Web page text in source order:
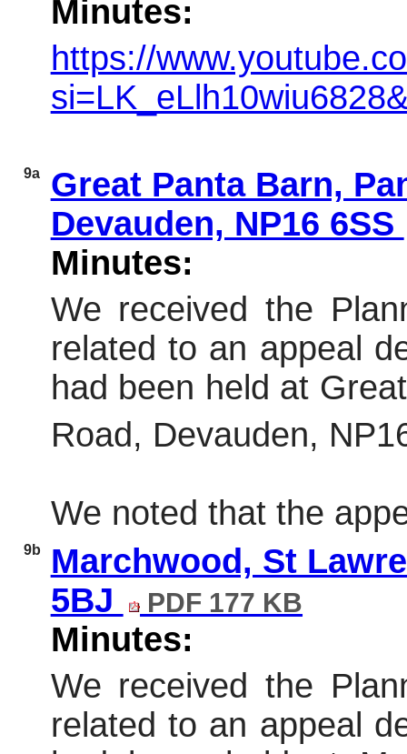
Minutes:
https://
9a
Great Panta Barn,
Devauden, NP16 6SS
Minutes:
We received the
related to an appeal
had been held at
Road, Devauden,
We noted that the
9b
Marchwood, St
5BJ
PDF 177 KB
Minutes:
We received the
related to an appeal